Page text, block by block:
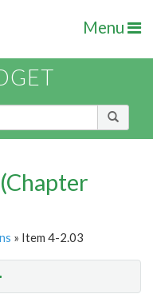
Menu
» Item 4-2.03